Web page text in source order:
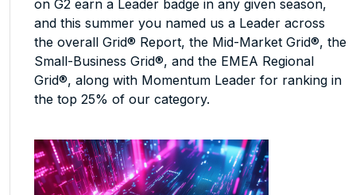
on G2 earn a Leader badge in any given season,
and this summer you named us a Leader across
the overall Grid® Report, the Mid-Market Grid®, the
Small-Business Grid®, and the EMEA Regional
Grid®, along with Momentum Leader for ranking in
the top 25% of our category.